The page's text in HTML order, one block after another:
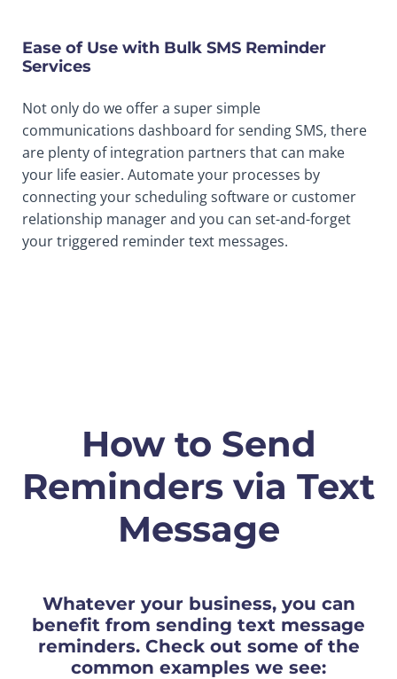
Ease of Use with Bulk SMS Reminder
Services
Not only do we offer a super simple
communications dashboard for sending SMS, there
are plenty of integration partners that can make
your life easier. Automate your processes by
connecting your scheduling software or customer
relationship manager and you can set-and-forget
your triggered reminder text messages.
How to Send
Reminders via Text
Message
Whatever your business, you can
benefit from sending text message
reminders. Check out some of the
common examples we see: